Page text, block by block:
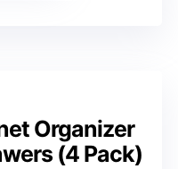
Organizer
(4 Pack)